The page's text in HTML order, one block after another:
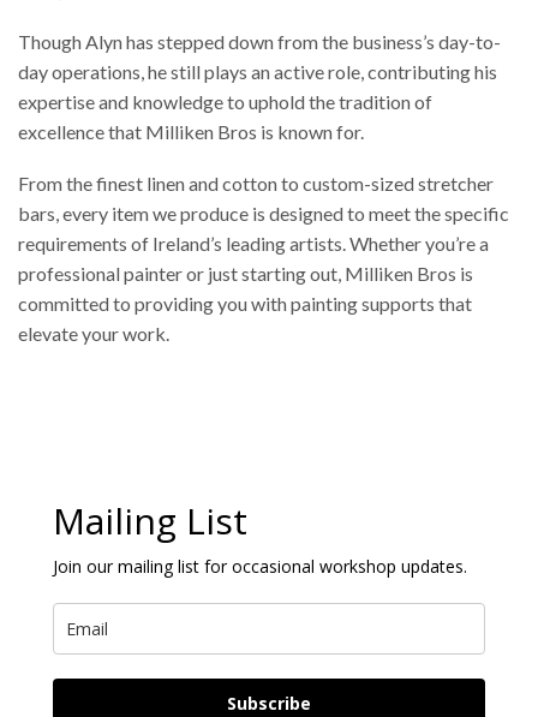
Though Alyn has stepped down from the business’s day-to-
day operations, he still plays an active role, contributing his
expertise and knowledge to uphold the tradition of
excellence that Milliken Bros is known for.
From the finest linen and cotton to custom-sized stretcher
bars, every item we produce is designed to meet the specific
requirements of Ireland’s leading artists. Whether you’re a
professional painter or just starting out, Milliken Bros is
committed to providing you with painting supports that
elevate your work.
Mailing List
Join our mailing list for occasional workshop updates.
Subscribe